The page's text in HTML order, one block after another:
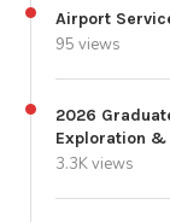
Airport
95 views
2026
Exploration
3.3K views